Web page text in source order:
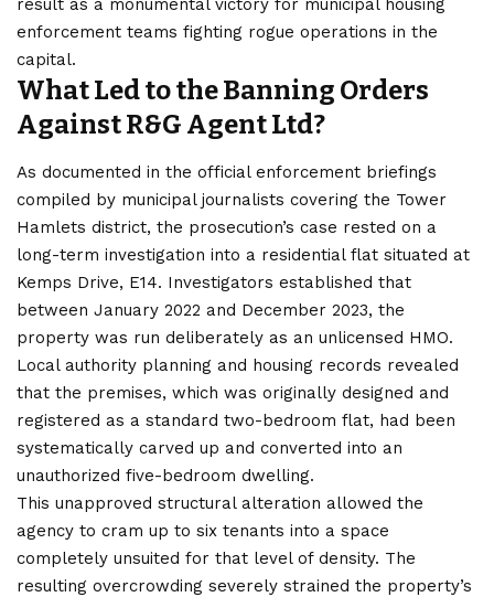
result as a monumental victory for municipal housing
enforcement teams fighting rogue operations in the
capital.
What Led to the Banning Orders
Against R&G Agent Ltd?
As documented in the official enforcement briefings
compiled by municipal journalists covering the Tower
Hamlets district, the prosecution’s case rested on a
long-term investigation into a residential flat situated at
Kemps Drive, E14. Investigators established that
between January 2022 and December 2023, the
property was run deliberately as an unlicensed HMO.
Local authority planning and housing records revealed
that the premises, which was originally designed and
registered as a standard two-bedroom flat, had been
systematically carved up and converted into an
unauthorized five-bedroom dwelling.
This unapproved structural alteration allowed the
agency to cram up to six tenants into a space
completely unsuited for that level of density. The
resulting overcrowding severely strained the property’s